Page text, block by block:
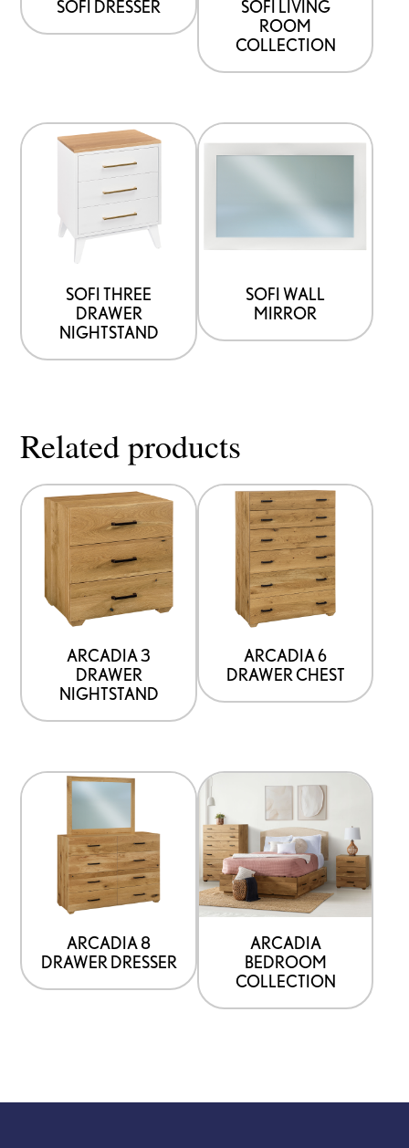
SOFI DRESSER
SOFI LIVING
ROOM
COLLECTION
SOFI THREE
DRAWER
NIGHTSTAND
SOFI WALL
MIRROR
Related products
ARCADIA 3
DRAWER
NIGHTSTAND
ARCADIA 6
DRAWER CHEST
ARCADIA 8
DRAWER DRESSER
ARCADIA
BEDROOM
COLLECTION